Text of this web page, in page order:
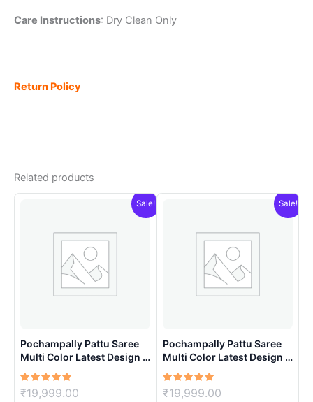
Care Instructions: Dry Clean Only
Return Policy
Related products
Sale!
Pochampally Pattu Saree
Multi Color Latest Design –
ARH10015
Rated
5.00
₹19,999.00
Sale!
Pochampally Pattu Saree
Multi Color Latest Design –
ARH10013
Rated
5.00
₹19,999.00